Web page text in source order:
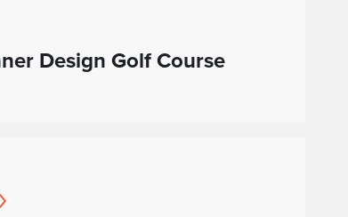
Design Golf Course